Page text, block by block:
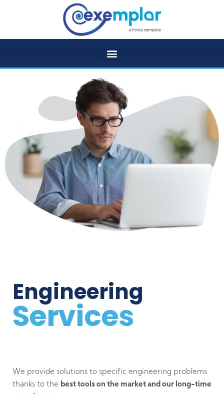
Engineering
Services
We provide solutions to specific engineering problems
thanks to the best tools on the market and our long-time